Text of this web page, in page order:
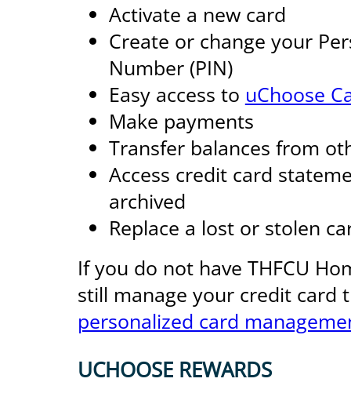
Activate a new card
Create or change your
Number (PIN)
Easy access to uChoose
Make payments
Transfer balances from
Access credit card
archived
Replace a lost or stolen
If you do not have THFCU
still manage your credit card
personalized card
UCHOOSE REWARDS